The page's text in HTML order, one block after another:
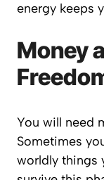
energy keeps
Money
You will need
Sometimes
worldly things